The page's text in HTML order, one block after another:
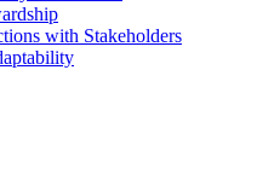
with Stakeholders